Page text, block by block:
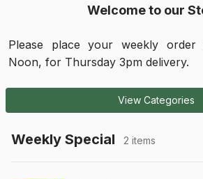
Welcome to our
Please place your weekly order
Noon, for Thursday 3pm delivery.
View Categories
Weekly Special 2 items